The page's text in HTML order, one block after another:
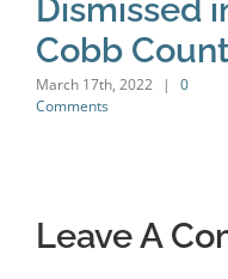
Dismissed
Cobb
March 17th, 2022 |
0
Comments
Leave A